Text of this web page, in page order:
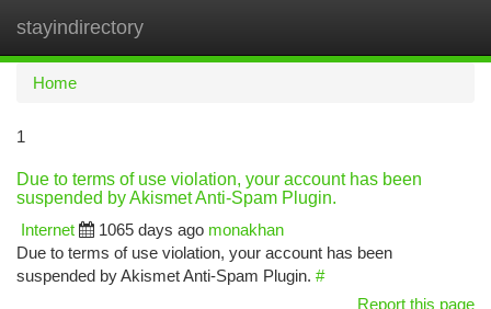
stayindirectory
Home
1
Due to terms of use violation, your account has been
suspended by Akismet Anti-Spam Plugin.
Internet
1065 days ago monakhan
Due to terms of use violation, your account has been
suspended by Akismet Anti-Spam Plugin. #
Report this page